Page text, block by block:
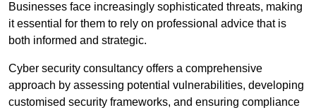
Businesses face increasingly sophisticated threats, making
it essential for them to rely on professional advice that is
both informed and strategic.
Cyber security consultancy offers a comprehensive
approach by assessing potential vulnerabilities, developing
customised security frameworks, and ensuring compliance